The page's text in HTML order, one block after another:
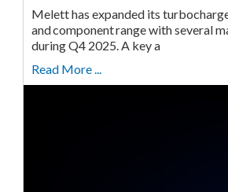
Melett has expanded its
and component range with several
during Q4 2025. A key a
Read More ...